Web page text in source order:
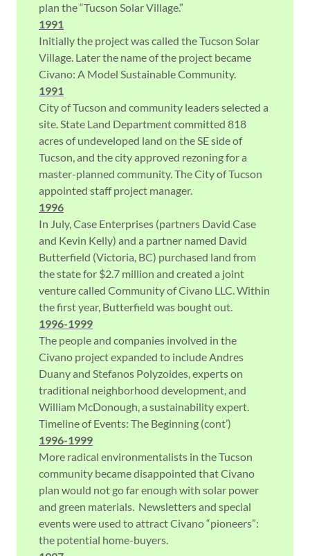
plan the “Tucson Solar Village.”
1991
Initially the project was called the Tucson Solar
Village. Later the name of the project became
Civano: A Model Sustainable Community.
1991
City of Tucson and community leaders selected a
site. State Land Department committed 818
acres of undeveloped land on the SE side of
Tucson, and the city approved rezoning for a
master-planned community. The City of Tucson
appointed staff project manager.
1996
In July, Case Enterprises (partners David Case
and Kevin Kelly) and a partner named David
Butterfield (Victoria, BC) purchased land from
the state for $2.7 million and created a joint
venture called Community of Civano LLC. Within
the first year, Butterfield was bought out.
1996-1999
The people and companies involved in the
Civano project expanded to include Andres
Duany and Stefanos Polyzoides, experts on
traditional neighborhood development, and
William McDonough, a sustainability expert.
Timeline of Events: The Beginning (cont’)
1996-1999
More radical environmentalists in the Tucson
community became disappointed that Civano
plan would not go far enough with solar power
and green materials. Newsletters and special
events were used to attract Civano “pioneers”:
the potential home-buyers.